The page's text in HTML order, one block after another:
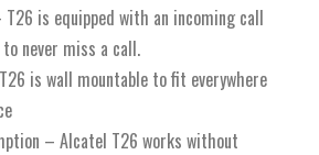
is equipped with an incoming call
never miss a call.
is wall mountable to fit everywhere
– Alcatel T26 works without